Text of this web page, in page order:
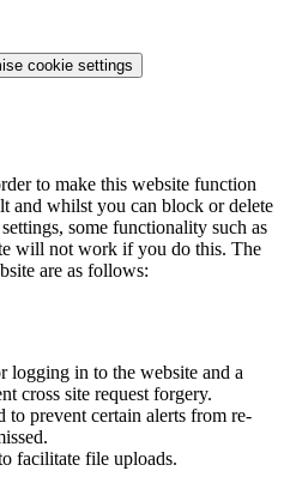
cookie settings
to make this website function
and whilst you can block or delete
some functionality such as
will not work if you do this. The
are as follows:
logging in to the website and a
cross site request forgery.
to prevent certain alerts from re-
facilitate file uploads.